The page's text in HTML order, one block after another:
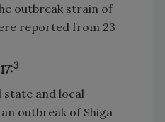
outbreak strain of
reported from 23
3
state and local
outbreak of Shiga